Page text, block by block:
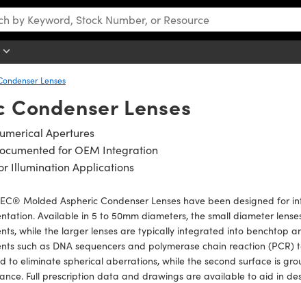
Lenses
Lenses
Apertures
for OEM Integration
Illumination Applications
Molded Aspheric Condenser Lenses have been designed for
Available in 5 to 50mm diameters, the small diameter
while the larger lenses are typically integrated into benchtop
such as DNA sequencers and polymerase chain reaction
to eliminate spherical aberrations, while the second surface is
Full prescription data and drawings are available to aid in